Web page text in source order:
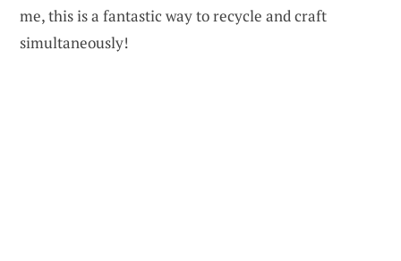
me, this is a fantastic way to recycle and craft
simultaneously!